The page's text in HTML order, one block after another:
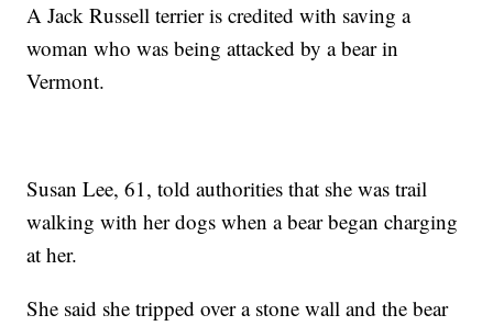
A Jack Russell terrier is credited with saving a
woman who was being attacked by a bear in
Vermont.
Susan Lee, 61, told authorities that she was trail
walking with her dogs when a bear began charging
at her.
She said she tripped over a stone wall and the bear